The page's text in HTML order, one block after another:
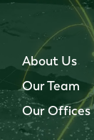
About Us
Our Team
Our Offices